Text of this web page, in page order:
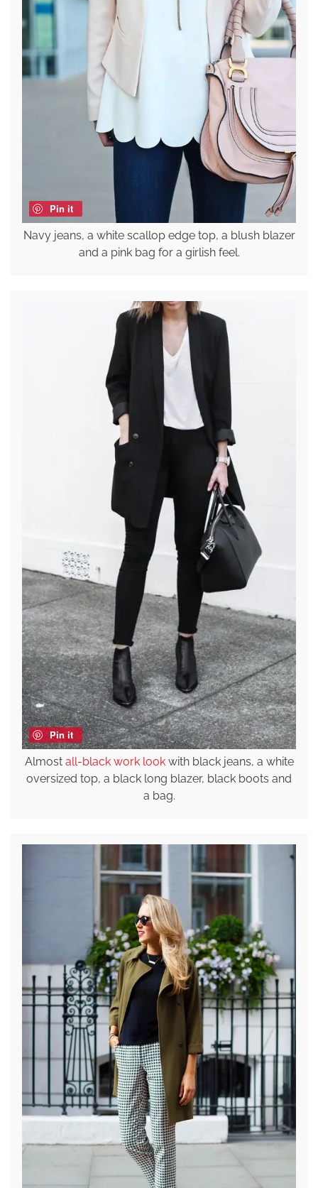
Pin it
Navy jeans, a white scallop edge top, a blush blazer
and a pink bag for a girlish feel.
Pin it
Almost all-black work lookwith black jeans, a white
oversized top, a black long blazer, black boots and
a bag.